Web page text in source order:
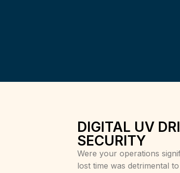
DIGITAL UV
SECURITY
Were your operations
lost time was detrimental